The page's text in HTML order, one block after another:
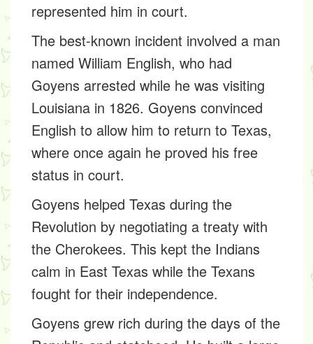
represented him in court.
The best-known incident involved a man
named William English, who had
Goyens arrested while he was visiting
Louisiana in 1826. Goyens convinced
English to allow him to return to Texas,
where once again he proved his free
status in court.
Goyens helped Texas during the
Revolution by negotiating a treaty with
the Cherokees. This kept the Indians
calm in East Texas while the Texans
fought for their independence.
Goyens grew rich during the days of the